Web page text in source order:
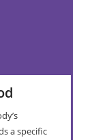
a specific